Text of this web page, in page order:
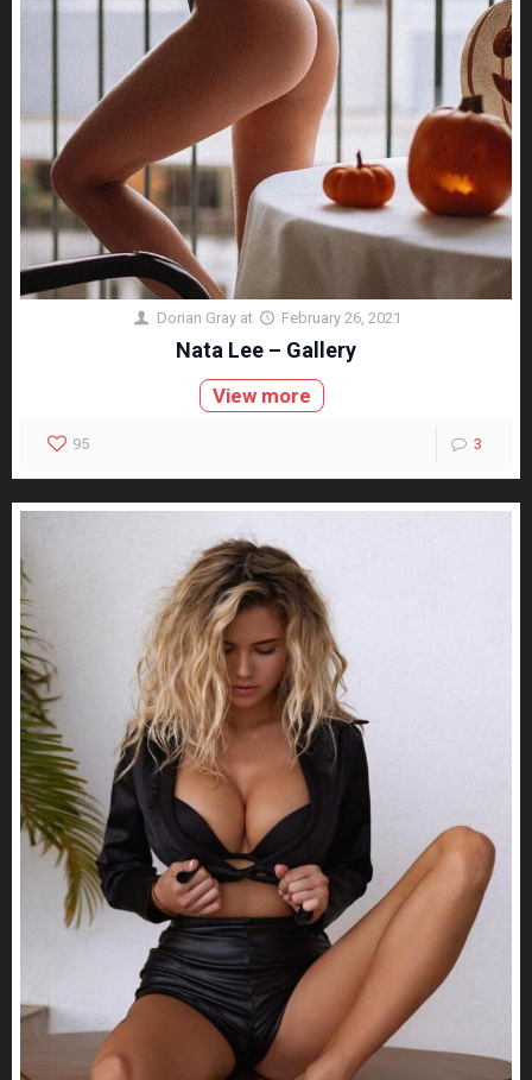
Dorian Gray at February 26, 2021
Nata Lee – Gallery
View more
95 3